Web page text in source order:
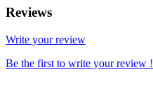
Reviews
Write your review
Be the first to write your review !